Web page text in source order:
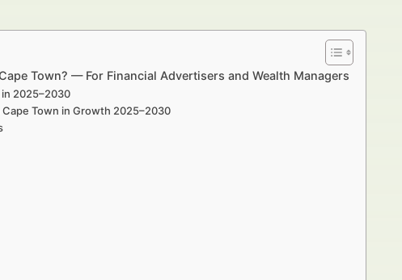
Town? — For Financial Advertisers and Wealth Managers
in 2025–2030
Town in Growth 2025–2030